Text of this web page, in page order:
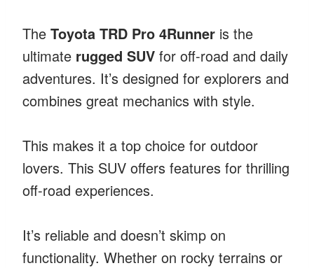
The Toyota TRD Pro 4Runner is the
ultimate rugged SUV for off-road and daily
adventures. It’s designed for explorers and
combines great mechanics with style.
This makes it a top choice for outdoor
lovers. This SUV offers features for thrilling
off-road experiences.
It’s reliable and doesn’t skimp on
functionality. Whether on rocky terrains or